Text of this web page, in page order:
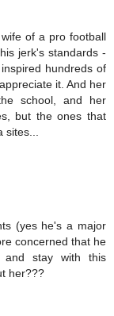
of a pro football
jerk's standards -
hundreds of
it. And her
school, and her
but the ones that
(yes he's a major
concerned that he
stay with this
her???